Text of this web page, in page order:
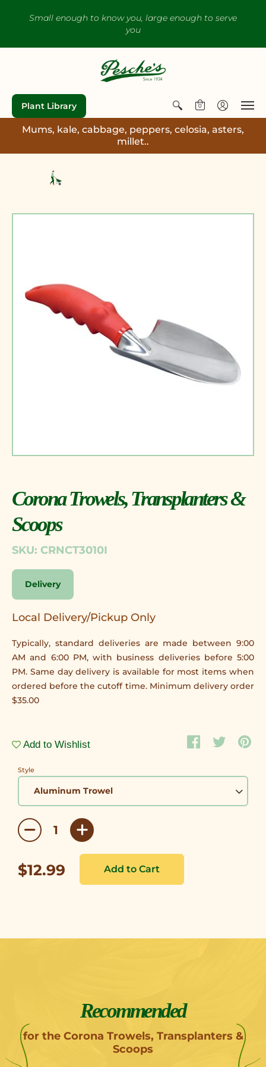
Small enough to know you, large enough to serve
you
Plant Library 0
Mums, kale, cabbage, peppers, celosia, asters,
millet..
Corona Trowels, Transplanters &
Scoops
SKU: CRNCT3010I
Delivery
Local Delivery/Pickup Only
Typically, standard deliveries are made between 9:00
AM and 6:00 PM, with business deliveries before 5:00
PM. Same day delivery is available for most items when
ordered before the cutoff time. Minimum delivery order
$35.00
Add to Wishlist
Style
$12.99
Recommended
for the Corona Trowels, Transplanters &
Scoops